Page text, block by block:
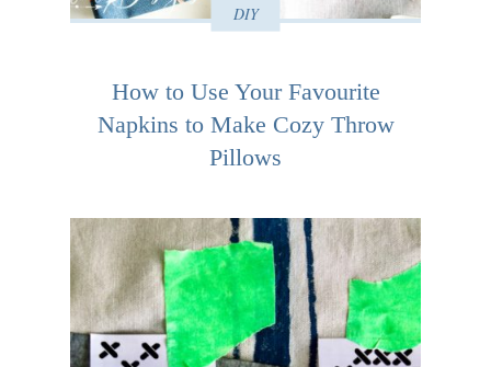
DIY
How to Use Your Favourite
Napkins to Make Cozy Throw
Pillows